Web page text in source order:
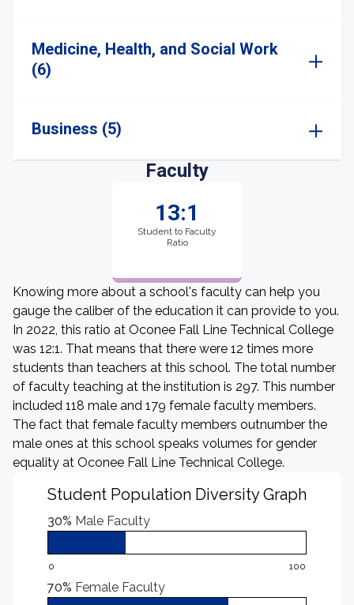
Medicine, Health, and Social Work
(6)
Business (5)
Faculty
13:1
Student to Faculty
Ratio
Knowing more about a school's faculty can help you
gauge the caliber of the education it can provide to you.
In 2022, this ratio at Oconee Fall Line Technical College
was 12:1. That means that there were 12 times more
students than teachers at this school. The total number
of faculty teaching at the institution is 297. This number
included 118 male and 179 female faculty members.
The fact that female faculty members outnumber the
male ones at this school speaks volumes for gender
equality at Oconee Fall Line Technical College.
Student Population Diversity Graph
30% Male Faculty
0 100
70% Female Faculty